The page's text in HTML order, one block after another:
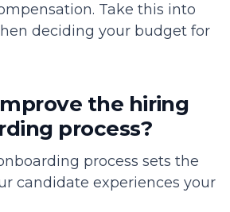
Take this into
deciding your budget for
the hiring
process?
process sets the
candidate experiences your